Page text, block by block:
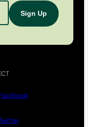
Facebook